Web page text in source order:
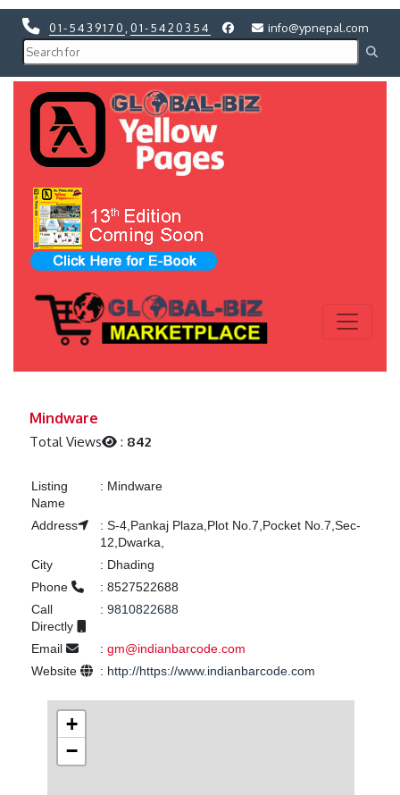
01-5439170 01-5420354 info@ypnepal.com
Mindware
Total Views : 842
Listing
Name
: Mindware
Address : S-4,Pankaj Plaza,Plot No.7,Pocket No.7,Sec-
12,Dwarka,
City
: Dhading
Phone
: 8527522688
Call
Directly
: 9810822688
Email : gm@indianbarcode.com
Website
: http://https://www.indianbarcode.com
+
−